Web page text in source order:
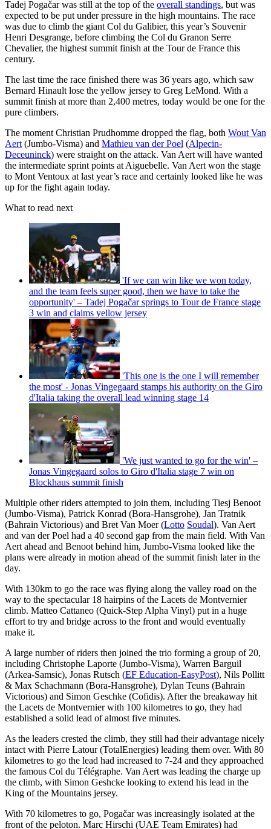
Tadej Pogačar was still at the top of the overall standings, but was
expected to be put under pressure in the high mountains. The race
was due to climb the giant Col du Galibier, this year’s Souvenir
Henri Desgrange, before climbing the Col du Granon Serre
Chevalier, the highest summit finish at the Tour de France this
century.
The last time the race finished there was 36 years ago, which saw
Bernard Hinault lose the yellow jersey to Greg LeMond. With a
summit finish at more than 2,400 metres, today would be one for the
pure climbers.
The moment Christian Prudhomme dropped the flag, both Wout Van
Aert (Jumbo-Visma) and Mathieu van der Poel (Alpecin-
Deceuninck) were straight on the attack. Van Aert will have wanted
the intermediate sprint points at Aiguebelle. Van Aert won the stage
to Mont Ventoux at last year’s race and certainly looked like he was
up for the fight again today.
What to read next
'If we can win like we won today,
and the team feels super good, then we have to take the
opportunity' – Tadej Pogačar springs to Tour de France stage
3 win and claims yellow jersey
'This one is the one I will remember
the most' - Jonas Vingegaard stamps his authority on the Giro
d'Italia taking the overall lead winning stage 14
'We just wanted to go for the win' –
Jonas Vingegaard solos to Giro d'Italia stage 7 win on
Blockhaus summit finish
Multiple other riders attempted to join them, including Tiesj Benoot
(Jumbo-Visma), Patrick Konrad (Bora-Hansgrohe), Jan Tratnik
(Bahrain Victorious) and Bret Van Moer (Lotto Soudal). Van Aert
and van der Poel had a 40 second gap from the main field. With Van
Aert ahead and Benoot behind him, Jumbo-Visma looked like the
plans were already in motion ahead of the summit finish later in the
day.
With 130km to go the race was flying along the valley road on the
way to the spectacular 18 hairpins of the Lacets de Montvernier
climb. Matteo Cattaneo (Quick-Step Alpha Vinyl) put in a huge
effort to try and bridge across to the front and would eventually
make it.
A large number of riders then joined the trio forming a group of 20,
including Christophe Laporte (Jumbo-Visma), Warren Barguil
(Arkea-Samsic), Jonas Rutsch (EF Education-EasyPost), Nils Pollitt
& Max Schachmann (Bora-Hansgrohe), Dylan Teuns (Bahrain
Victorious) and Simon Geschke (Cofidis). After the breakaway hit
the Lacets de Montvernier with 100 kilometres to go, they had
established a solid lead of almost five minutes.
As the leaders crested the climb, they still had their advantage nicely
intact with Pierre Latour (TotalEnergies) leading them over. With 80
kilometres to go the lead had increased to 7-24 and they approached
the famous Col du Télégraphe. Van Aert was leading the charge up
the climb, with Simon Geshcke looking to extend his lead in the
King of the Mountains jersey.
With 70 kilometres to go, Pogačar was increasingly isolated at the
front of the peloton. Marc Hirschi (UAE Team Emirates) had